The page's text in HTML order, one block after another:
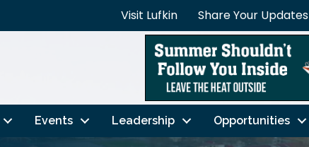
Visit Lufkin Share Your Updates
Events Leadership Opportunities